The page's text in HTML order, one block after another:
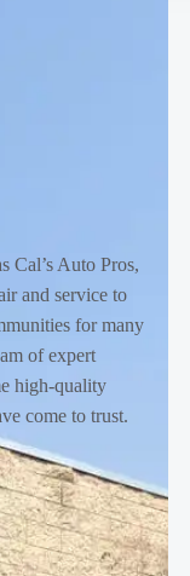
Cal’s Auto Pros,
and service to
for many
of expert
high-quality
come to trust.